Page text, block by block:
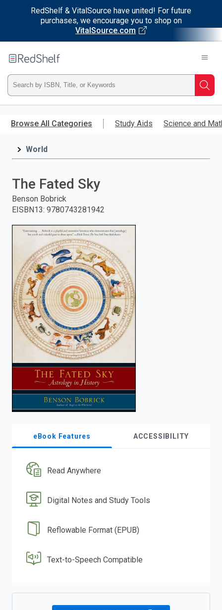
RedShelf & VitalSource have united! For future
purchases, we encourage you to shop on
VitalSource.com
main
RedShelf
Type
ISBN,
Title,
and
press
search.
Browse All Categories Study Aids Science and
World
The Fated Sky
Benson Bobrick
EISBN13: 9780743281942
eBook Features ACCESSIBILITY
Read Anywhere
Digital Notes and Study Tools
Reflowable Format (EPUB)
Text-to-Speech Compatible